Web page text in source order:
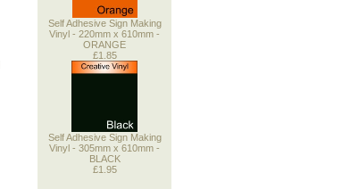
Self Adhesive Sign Making
Vinyl - 220mm x 610mm -
ORANGE
£1.85
Self Adhesive Sign Making
Vinyl - 305mm x 610mm -
BLACK
£1.95